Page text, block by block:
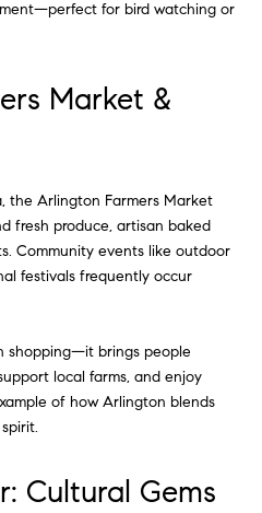
for bird watching or
Market &
the Arlington Farmers Market
fresh produce, artisan baked
Community events like outdoor
festivals frequently occur
shopping—it brings people
local farms, and enjoy
of how Arlington blends
Cultural Gems